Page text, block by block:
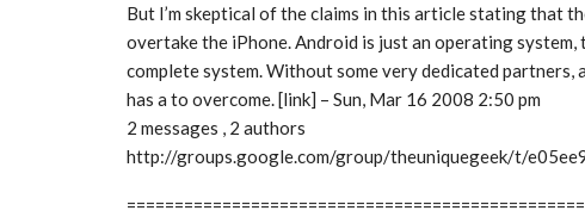
But I’m skeptical of the claims in this article stating that
overtake the iPhone. Android is just an operating system,
complete system. Without some very dedicated partners,
has a to overcome. [link] – Sun, Mar 16 2008 2:50 pm
2 messages , 2 authors
http://groups.google.com/group/theuniquegeek/t/